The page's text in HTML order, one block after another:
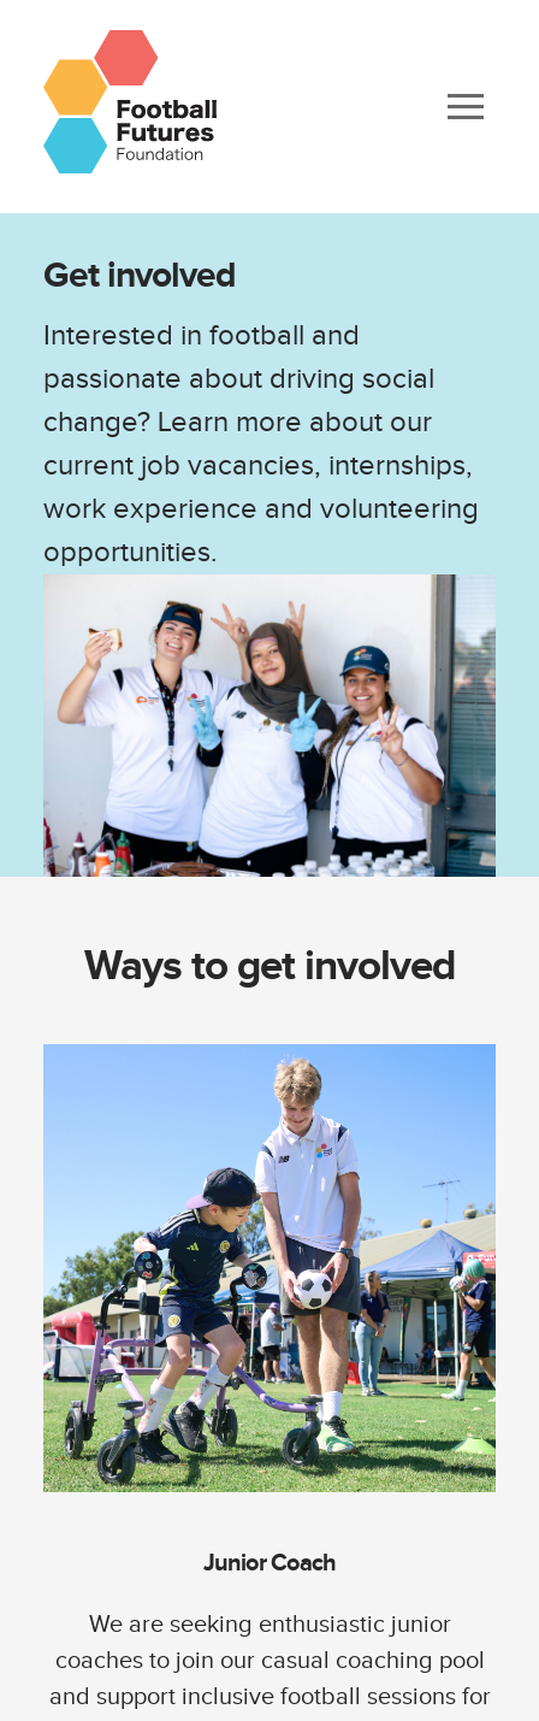
Get involved
Interested in football and
passionate about driving social
change? Learn more about our
current job vacancies, internships,
work experience and volunteering
opportunities.
Ways to get involved
Junior Coach
We are seeking enthusiastic junior
coaches to join our casual coaching pool
and support inclusive football sessions for